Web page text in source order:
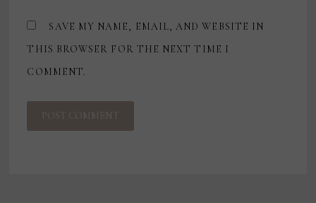
SAVE MY NAME, EMAIL, AND WEBSITE IN
THIS BROWSER FOR THE NEXT TIME I
COMMENT.